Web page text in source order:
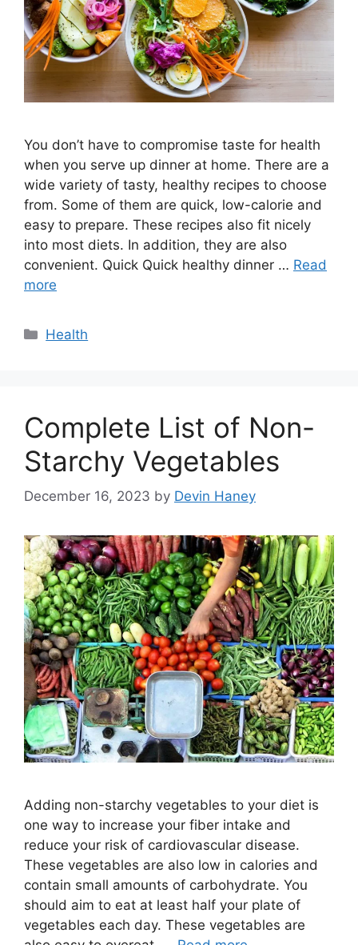
You don’t have to compromise taste for health
when you serve up dinner at home. There are a
wide variety of tasty, healthy recipes to choose
from. Some of them are quick, low-calorie and
easy to prepare. These recipes also fit nicely
into most diets. In addition, they are also
convenient. Quick Quick healthy dinner … Read
more
Categories
Health
Complete List of Non-
Starchy Vegetables
December 16, 2023 by Devin Haney
Adding non-starchy vegetables to your diet is
one way to increase your fiber intake and
reduce your risk of cardiovascular disease.
These vegetables are also low in calories and
contain small amounts of carbohydrate. You
should aim to eat at least half your plate of
vegetables each day. These vegetables are